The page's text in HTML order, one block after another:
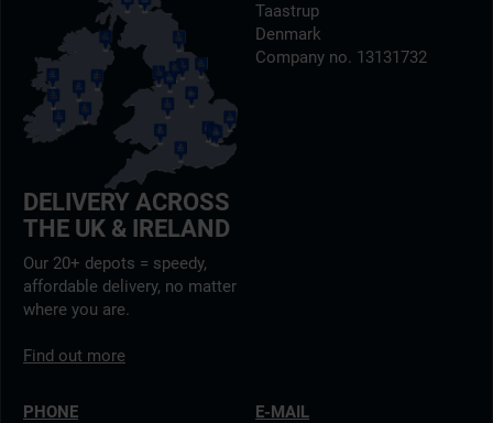
DELIVERY ACROSS
THE UK & IRELAND
Our 20+ depots = speedy,
affordable delivery, no matter
where you are.
Find out more
Taastrup
Denmark
Company no. 13131732
PHONE
E-MAIL